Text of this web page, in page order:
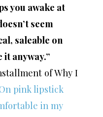
you awake at
seem
saleable on
anyway.”
of Why I
pink lipstick
in my